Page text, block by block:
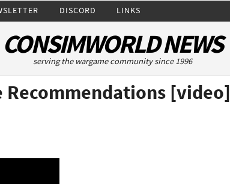
DISCORD LINKS
CONSIMWORLD NEWS
serving the wargame community since 1996
[video]